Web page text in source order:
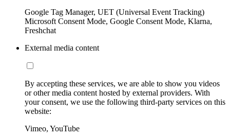
Google Tag Manager, UET (Universal Event Tracking)
Microsoft Consent Mode, Google Consent Mode, Klarna,
Freshchat
External media content
By accepting these services, we are able to show you videos
or other media content hosted by external providers. With
your consent, we use the following third-party services on this
website:
Vimeo, YouTube